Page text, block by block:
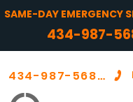
434-987-5680
SAME-DAY EMERGENCY
434-987-